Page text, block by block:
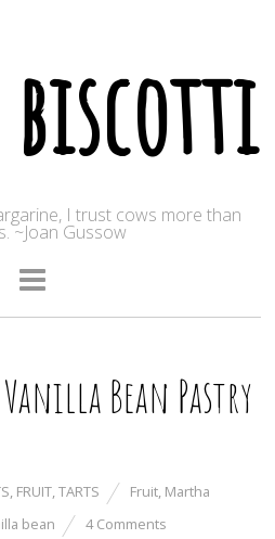
I trust cows more than
~Joan Gussow
Bean Pastry
, FRUIT,TARTS Fruit, Martha
bean 4 Comments